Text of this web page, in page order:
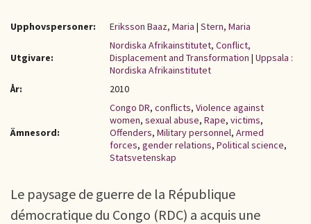
Upphovspersoner: Eriksson Baaz, Maria | Stern, Maria
Utgivare:
Nordiska Afrikainstitutet, Conflict,
Displacement and Transformation | Uppsala :
Nordiska Afrikainstitutet
År:
2010
Ämnesord:
Congo DR, conflicts, Violence against
women, sexual abuse, Rape, victims,
Offenders, Military personnel, Armed
forces, gender relations, Political science,
Statsvetenskap
Le paysage de guerre de la République
démocratique du Congo (RDC) a acquis une